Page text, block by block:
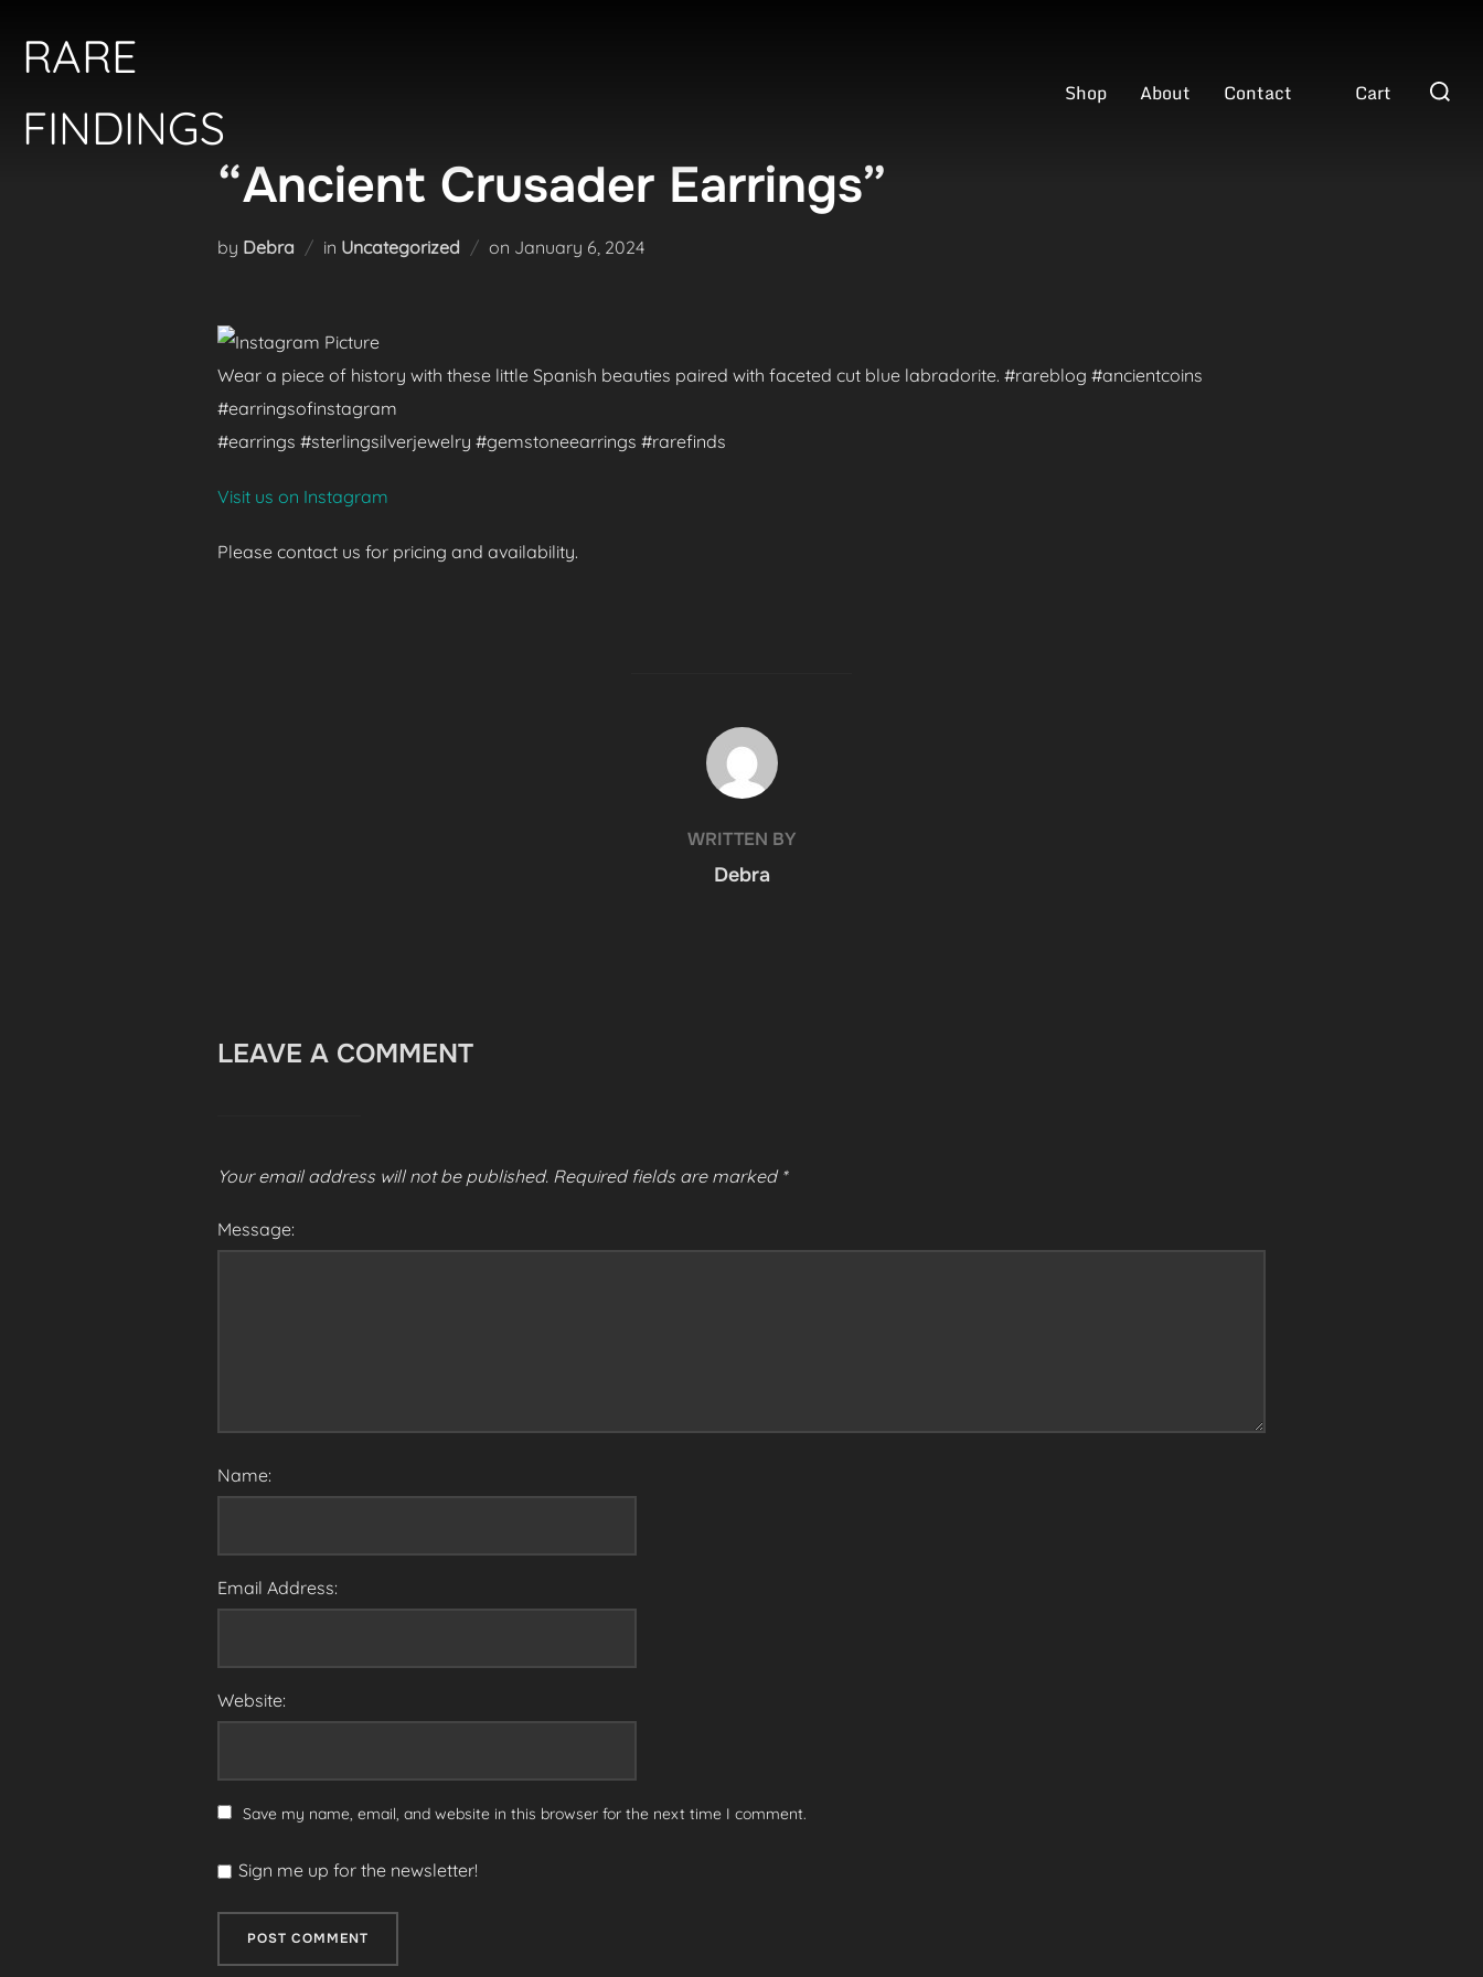
content
RARE
FINDINGS
Shop About Contact Cart
Search
“Ancient Crusader Earrings”
by Debra in Uncategorized on Posted
January 6, 2024
Wear a piece of history with these little Spanish beauties paired with faceted cut blue labradorite. #rareblog #ancientcoins
#earringsofinstagram
#earrings #sterlingsilverjewelry #gemstoneearrings #rarefinds
Visit us on Instagram
Please contact us for pricing and availability.
POST AUTHOR
WRITTEN BY
Debra
LEAVE A COMMENT
Your email address will not be published. Required fields are marked *
Message:
Name:
Email Address:
Website:
Save my name, email, and website in this browser for the next time I comment.
Sign me up for the newsletter!